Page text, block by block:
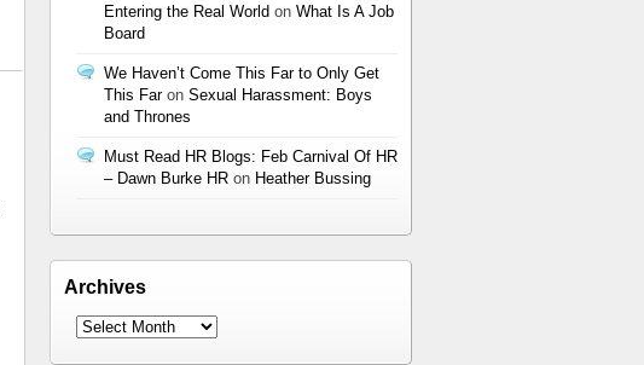
Entering the Real World on What Is A Job
Board
We Haven’t Come This Far to Only Get
This Faron Sexual Harassment: Boys
and Thrones
Must Read HR Blogs: Feb Carnival Of HR
– Dawn Burke HR on Heather Bussing
Archives